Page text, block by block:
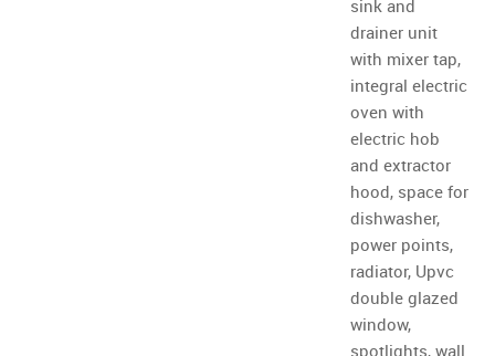
sink and
drainer unit
with mixer tap,
integral electric
oven with
electric hob
and extractor
hood, space for
dishwasher,
power points,
radiator, Upvc
double glazed
window,
spotlights, wall